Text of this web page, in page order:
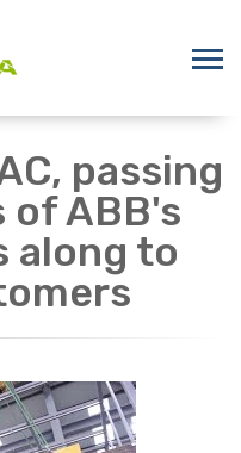
passing
ABB's
along to